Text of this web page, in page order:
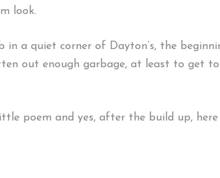
look.
in a quiet corner of Dayton’s, the
out enough garbage, at least to get
poem and yes, after the build up, here